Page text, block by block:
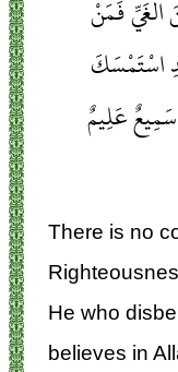
الْغَيِّ فَمَنْ
اسْتَمْسَكَ
سَمِيعٌ عَلِيمٌ
There is no
He who
believes in